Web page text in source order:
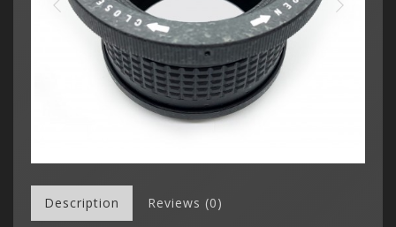
Description Reviews (0)